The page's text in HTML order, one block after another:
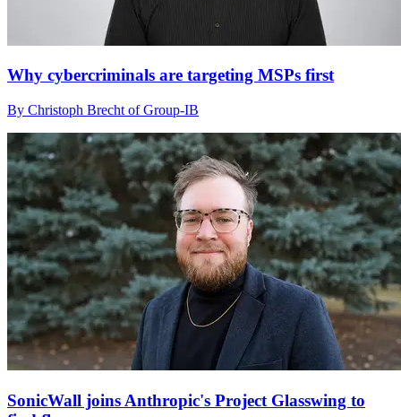
Why cybercriminals are targeting MSPs first
By Christoph Brecht of Group-IB
SonicWall joins Anthropic's Project Glasswing to